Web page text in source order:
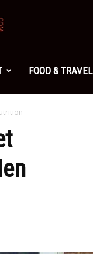
Modern
Man FOOD & TRAVEL